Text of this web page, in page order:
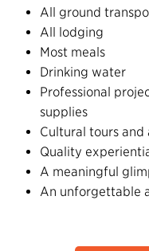
All ground
All lodging
Most meals
Drinking water
Professional
supplies
Cultural tours and
Quality
A meaningful
An unforgettable